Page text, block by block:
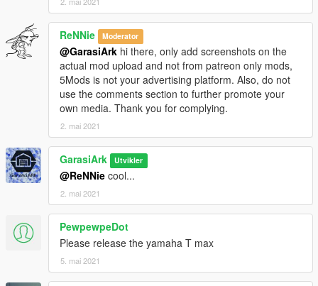
ReNNie Moderator
@GarasiArk hi there, only add screenshots on the
actual mod upload and not from patreon only mods,
5Mods is not your advertising platform. Also, do not
use the comments section to further promote your
own media. Thank you for complying.
2. mai 2021
GarasiArk Utvikler
@ReNNie cool...
2. mai 2021
PewpewpeDot
Please release the yamaha T max
5. mai 2021